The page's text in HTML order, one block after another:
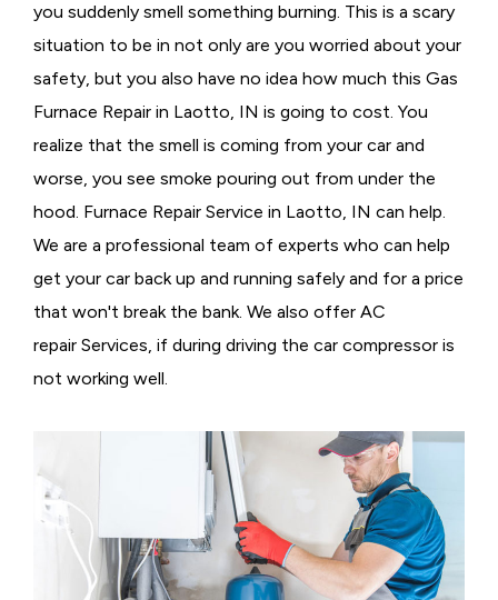
you suddenly smell something burning. This is a scary
situation to be in not only are you worried about your
safety, but you also have no idea how much this Gas
Furnace Repair in Laotto, IN is going to cost. You
realize that the smell is coming from your car and
worse, you see smoke pouring out from under the
hood. Furnace Repair Service in Laotto, IN can help.
We are a professional team of experts who can help
get your car back up and running safely and for a price
that won't break the bank. We also offer AC
repair Services, if during driving the car compressor is
not working well.